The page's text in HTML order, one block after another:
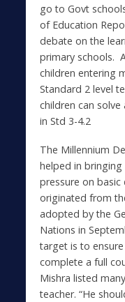
go to Govt
of Education
debate on the
primary schools.
children entering
Standard 2 level
children can
in Std 3-4.2
The Millennium
helped in
pressure on basic
originated from
adopted by the
Nations in
target is to
complete a full
Mishra listed
teacher. “He